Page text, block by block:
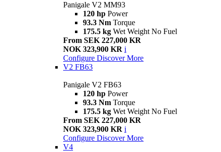
Panigale V2 MM93
120 hp Power
93.3 Nm Torque
175.5 kg Wet Weight No Fuel
From SEK 227,000 KR
NOK 323,900 KR i
Configure Discover More
V2 FB63
Panigale V2 FB63
120 hp Power
93.3 Nm Torque
175.5 kg Wet Weight No Fuel
From SEK 227,000 KR
NOK 323,900 KR i
Configure Discover More
V4